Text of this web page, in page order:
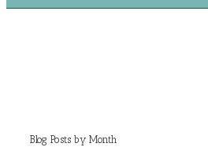
Blog Posts by Month